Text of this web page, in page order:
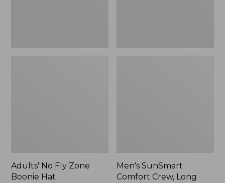
Adults' No Fly Zone
Boonie Hat
Men's SunSmart
Comfort Crew, Long